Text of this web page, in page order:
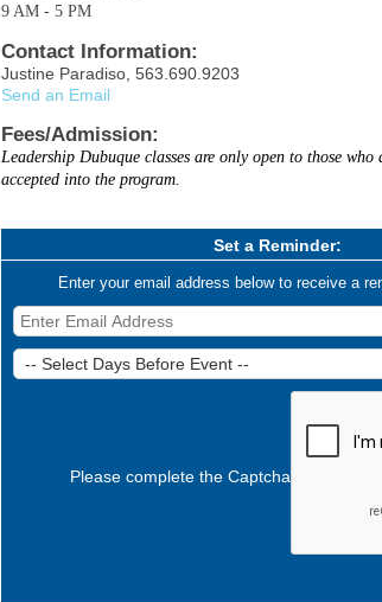
9 AM - 5 PM
Contact Information:
Justine Paradiso, 563.690.9203
Send an Email
Fees/Admission:
Leadership Dubuque classes are only open to those who
accepted into the program.
Set a Reminder:
Enter your email address below to receive a
Please complete the Captcha